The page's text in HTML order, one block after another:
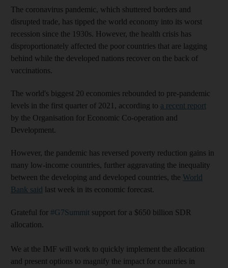
The coronavirus pandemic, which shuttered borders and
disrupted trade, has tipped the world economy into its worst
recession since the 1930s. However, the health crisis has
disproportionately affected the poor countries that are lagging
behind while the developed nations recover on the back of
vaccinations.
The world's biggest 20 economies rebounded to pre-pandemic
levels in the first quarter of 2021, according to a recent report
by the Organisation for Economic Co-operation and
Development.
However, the pandemic has reversed poverty reduction gains in
many low-income countries, further aggravating the inequality
between the developing and developed countries, the World
Bank said last week in its economic forecast.
Grateful for #G7Summit support for a $650 billion SDR
allocation.
We at the IMF will work to quickly implement the allocation
and present options to magnify the impact for countries in